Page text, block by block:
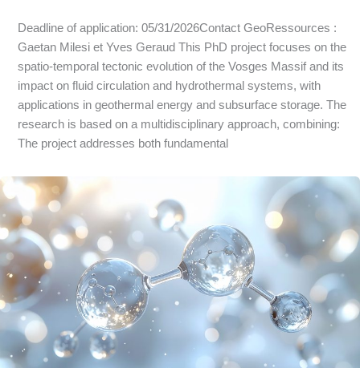
Deadline of application: 05/31/2026Contact GeoRessources :
Gaetan Milesi et Yves Geraud This PhD project focuses on the
spatio-temporal tectonic evolution of the Vosges Massif and its
impact on fluid circulation and hydrothermal systems, with
applications in geothermal energy and subsurface storage. The
research is based on a multidisciplinary approach, combining:
The project addresses both fundamental